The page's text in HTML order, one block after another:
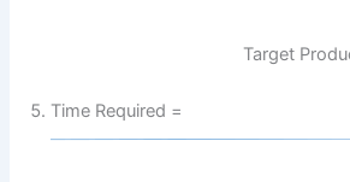
Target Production
Time Required =